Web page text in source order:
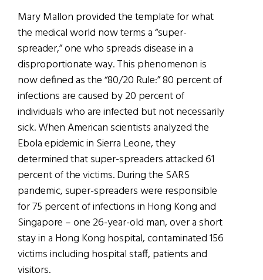
Mary Mallon provided the template for what
the medical world now terms a “super-
spreader,” one who spreads disease in a
disproportionate way. This phenomenon is
now defined as the “80/20 Rule:” 80 percent of
infections are caused by 20 percent of
individuals who are infected but not necessarily
sick. When American scientists analyzed the
Ebola epidemic in Sierra Leone, they
determined that super-spreaders attacked 61
percent of the victims. During the SARS
pandemic, super-spreaders were responsible
for 75 percent of infections in Hong Kong and
Singapore – one 26-year-old man, over a short
stay in a Hong Kong hospital, contaminated 156
victims including hospital staff, patients and
visitors.